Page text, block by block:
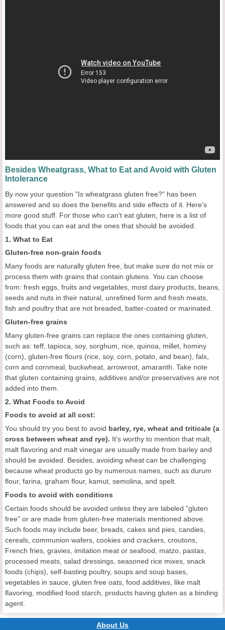
Besides Wheatgrass, What to Eat and Avoid with Gluten
Intolerance
By now your question "Is wheatgrass gluten free?" has been
answered and so does the benefits and side effects of it. Here's
more good stuff. For those who can't eat gluten, here is a list of
foods that you can eat and the ones that should be avoided.
1. What to Eat
Gluten-free non-grain foods
Many foods are naturally gluten free, but make sure do not mix or
process them with grains that contain glutens. You can choose
from: fresh eggs, fruits and vegetables, most dairy products, beans,
seeds and nuts in their natural, unrefined form and fresh meats,
fish and poultry that are not breaded, batter-coated or marinated.
Gluten-free grains
Many gluten-free grains can replace the ones containing gluten,
such as: teff, tapioca, soy, sorghum, rice, quinoa, millet, hominy
(corn), gluten-free flours (rice, soy, corn, potato, and bean), falx,
corn and cornmeal, buckwheat, arrowroot, amaranth. Take note
that gluten containing grains, additives and/or preservatives are not
added into them.
2. What Foods to Avoid
Foods to avoid at all cost:
You should try you best to avoid barley, rye, wheat and triticale (a
cross between wheat and rye). It's worthy to mention that malt,
malt flavoring and malt vinegar are usually made from barley and
should be avoided. Besides, avoiding wheat can be challenging
because wheat products go by numerous names, such as durum
flour, farina, graham flour, kamut, semolina, and spelt.
Foods to avoid with conditions
Certain foods should be avoided unless they are labeled "gluten
free" or are made from gluten-free materials mentioned above.
Such foods may include beer, breads, cakes and pies, candies,
cereals, communion wafers, cookies and crackers, croutons,
French fries, gravies, imitation meat or seafood, matzo, pastas,
processed meats, salad dressings, seasoned rice mixes, snack
foods (chips), self-basting poultry, soups and soup bases,
vegetables in sauce, gluten free oats, food additives, like malt
flavoring, modified food starch, products having gluten as a binding
agent.
About Us